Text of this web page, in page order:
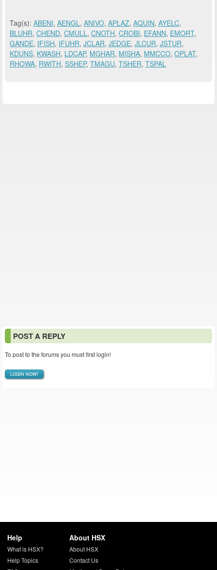
Tag(s): ABENI, AENGL, ANIVO, APLAZ, AQUIN, AYELC,
BLUHR, CHEND, CMULL, CNOTH, CROBI, EFANN, EMORT,
GANDE, IFISH, IFUHR, JCLAR, JEDGE, JLCUR, JSTUR,
KDUNS, KWASH, LDCAP, MGHAR, MISHA, MMCCO, OPLAT,
RHOWA, RWITH, SSHEP, TMAGU, TSHER, TSPAL
POST A REPLY
To post to the forums you must first login!
LOGIN NOW!
Help
What is HSX?
Help Topics
About HSX
About HSX
Contact Us